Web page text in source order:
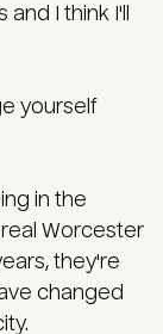
I think I'll
yourself
in the
Worcester
they're
changed